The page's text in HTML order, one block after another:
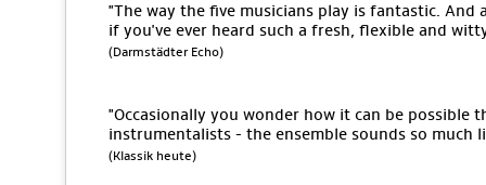
"The way the five musicians play is fantastic.
if you've ever heard such a fresh, flexible and
(Darmstädter Echo)
"Occasionally you wonder how it can be possible
instrumentalists - the ensemble sounds so much
(Klassik heute)